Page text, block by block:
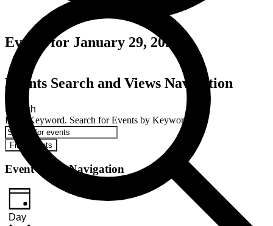
Events for January 29, 2025
Events Search and Views Navigation
Search
Enter Keyword. Search for Events by Keyword.
Find Events
Event Views Navigation
Day